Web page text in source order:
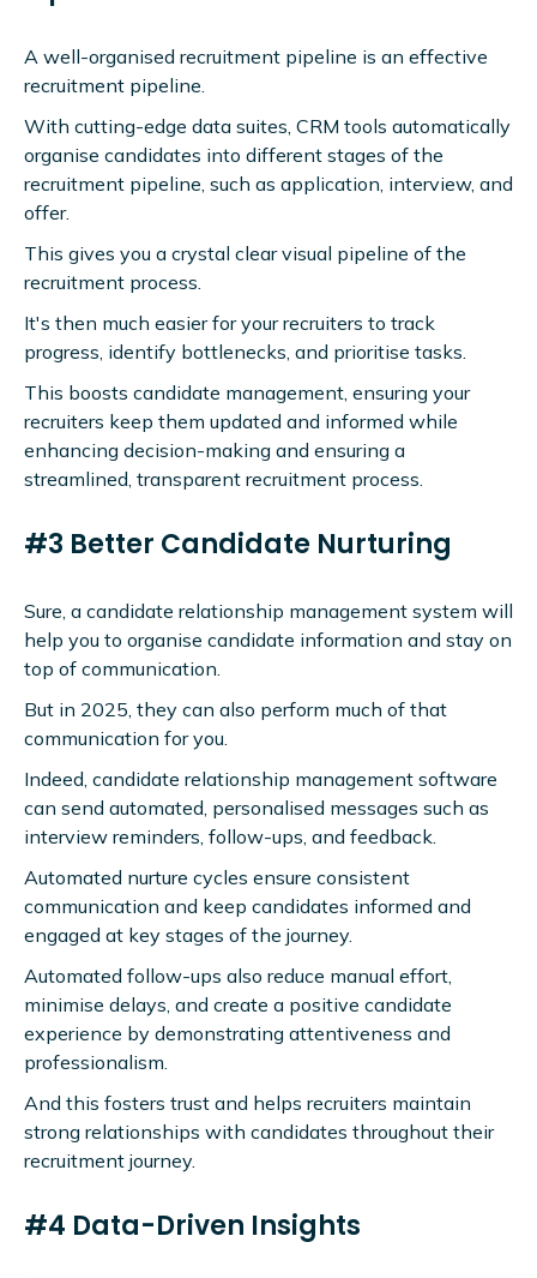
A well-organised recruitment pipeline is an effective
recruitment pipeline.
With cutting-edge data suites, CRM tools automatically
organise candidates into different stages of the
recruitment pipeline, such as application, interview, and
offer.
This gives you a crystal clear visual pipeline of the
recruitment process.
It's then much easier for your recruiters to track
progress, identify bottlenecks, and prioritise tasks.
This boosts candidate management, ensuring your
recruiters keep them updated and informed while
enhancing decision-making and ensuring a
streamlined, transparent recruitment process.
#3 Better Candidate Nurturing
Sure, a candidate relationship management system will
help you to organise candidate information and stay on
top of communication.
But in 2025, they can also perform much of that
communication for you.
Indeed, candidate relationship management software
can send automated, personalised messages such as
interview reminders, follow-ups, and feedback.
Automated nurture cycles ensure consistent
communication and keep candidates informed and
engaged at key stages of the journey.
Automated follow-ups also reduce manual effort,
minimise delays, and create a positive candidate
experience by demonstrating attentiveness and
professionalism.
And this fosters trust and helps recruiters maintain
strong relationships with candidates throughout their
recruitment journey.
#4 Data-Driven Insights